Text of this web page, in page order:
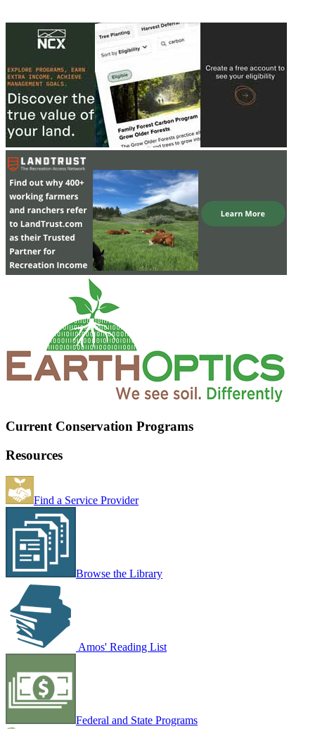
Current Conservation Programs
Resources
Find a Service Provider
Browse the Library
Amos' Reading List
Federal and State Programs